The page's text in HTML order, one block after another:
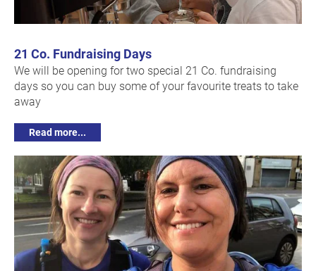
21 Co. Fundraising Days
We will be opening for two special 21 Co. fundraising
days so you can buy some of your favourite treats to take
away
Read more...